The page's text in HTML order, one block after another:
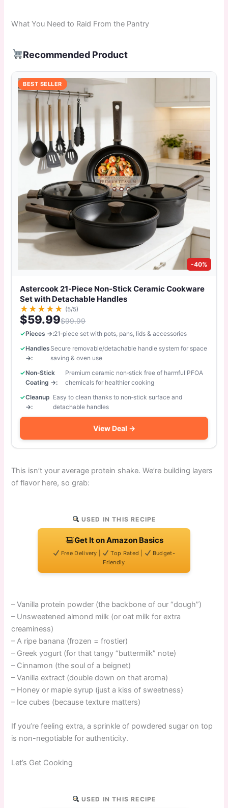
What You Need to Raid From the Pantry
Recommended Product
BEST SELLER
-40%
Astercook 21‑Piece Non‑Stick Ceramic Cookware
Set with Detachable Handles
★ ★ ★ ★ ★ (5/5)
$59.99$99.99
Pieces →:21‑piece set with pots, pans, lids & accessories
Handles
→:
Secure removable/detachable handle system for space
saving & oven use
Non‑Stick
Coating →:
Premium ceramic non‑stick free of harmful PFOA
chemicals for healthier cooking
Cleanup
→:
Easy to clean thanks to non‑stick surface and
detachable handles
View Deal →
This isn’t your average protein shake. We’re building layers
of flavor here, so grab:
USED IN THIS RECIPE
Get It on Amazon Basics
Free Delivery | Top Rated |
Budget-
Friendly
– Vanilla protein powder (the backbone of our “dough”)
– Unsweetened almond milk (or oat milk for extra
creaminess)
– A ripe banana (frozen = frostier)
– Greek yogurt (for that tangy “buttermilk” note)
– Cinnamon (the soul of a beignet)
– Vanilla extract (double down on that aroma)
– Honey or maple syrup (just a kiss of sweetness)
– Ice cubes (because texture matters)
If you’re feeling extra, a sprinkle of powdered sugar on top
is non-negotiable for authenticity.
Let’s Get Cooking
USED IN THIS RECIPE